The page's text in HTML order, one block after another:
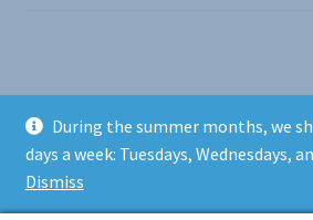
During the summer months, we
days a week: Tuesdays, Wednesdays,
Dismiss
© BALI SHOP UK 2026
Built with Storefront &